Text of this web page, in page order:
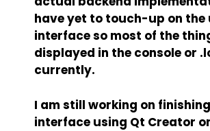
have yet to touch-up on the
interface so most of the
displayed in the console or
currently.
I am still working on
interface using Qt Creator